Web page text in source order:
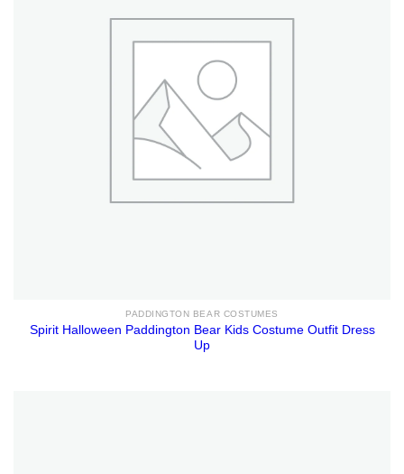
PADDINGTON BEAR COSTUMES
Spirit Halloween Paddington Bear Kids Costume Outfit Dress
Up